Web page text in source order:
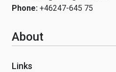
Phone: +46247-645 75
About
Links